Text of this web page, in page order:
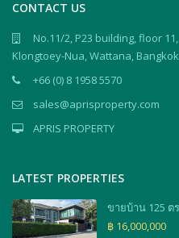
CONTACT US
No.11/2, P23 building, floor
Klongtoey-Nua, Wattana,
+66 (0) 8 1958 5570
sales@aprisproperty.com
APRIS PROPERTY
LATEST PROPERTIES
ขายบ้าน 125 ต
฿ 16,000,000